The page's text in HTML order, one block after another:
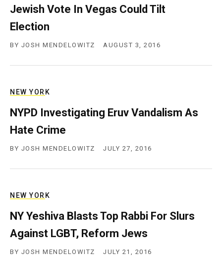
Jewish Vote In Vegas Could Tilt
Election
BY JOSH MENDELOWITZ AUGUST 3, 2016
NEW YORK
NYPD Investigating Eruv Vandalism As
Hate Crime
BY JOSH MENDELOWITZ JULY 27, 2016
NEW YORK
NY Yeshiva Blasts Top Rabbi For Slurs
Against LGBT, Reform Jews
BY JOSH MENDELOWITZ JULY 21, 2016